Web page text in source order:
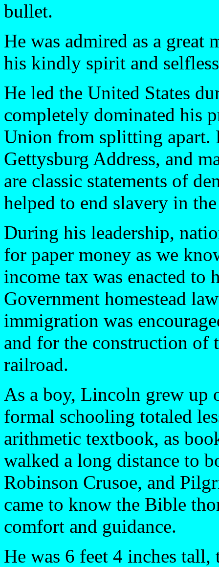
bullet.
He was admired as a great
his kindly spirit and
He led the United States
completely dominated his
Union from splitting apart.
Gettysburg Address, and
are classic statements of
helped to end slavery in
During his leadership,
for paper money as we
income tax was enacted to
Government homestead
immigration was
and for the construction of
railroad.
As a boy, Lincoln grew up
formal schooling totaled
arithmetic textbook, as
walked a long distance to
Robinson Crusoe, and
came to know the Bible
comfort and guidance.
He was 6 feet 4 inches